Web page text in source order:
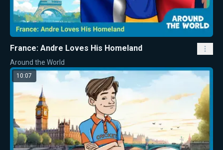
France: Andre Loves His Homeland
Around the World
10:07